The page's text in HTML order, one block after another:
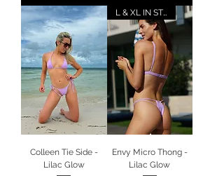
Colleen Tie Side -
Lilac Glow
L & XL IN STOCK
Envy Micro Thong -
Lilac Glow